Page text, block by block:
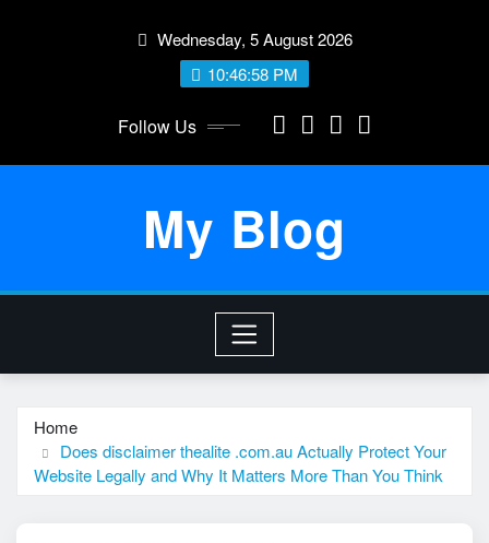
Wednesday, 5 August 2026
10:46:58 PM
Follow Us
My Blog
Home
Does disclaimer thealite .com.au Actually Protect Your
Website Legally and Why It Matters More Than You Think